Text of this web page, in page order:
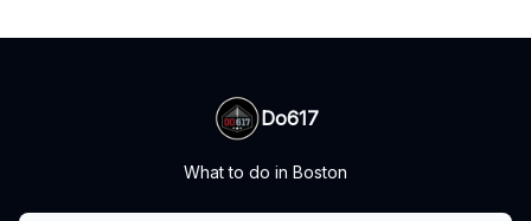
Do617
What to do in Boston